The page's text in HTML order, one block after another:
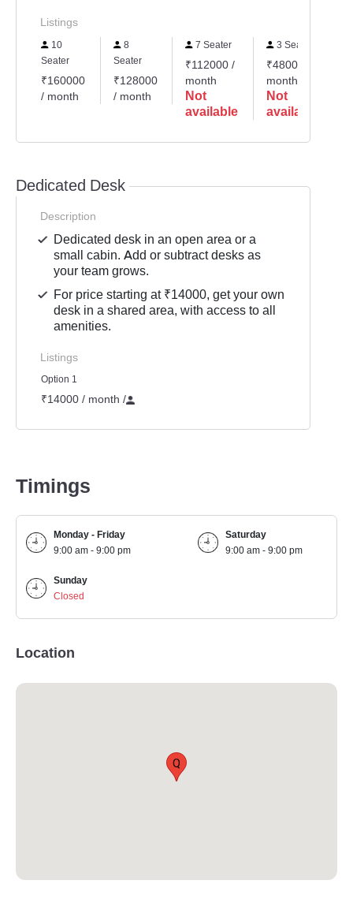
Listings
10
Seater
₹160000
/ month
8
Seater
₹128000
/ month
7 Seater
₹112000 /
month
Not
available
3 Seater
₹48000 /
month
Not
available
Dedicated Desk
Description
Dedicated desk in an open area or a
small cabin. Add or subtract desks as
your team grows.
For price starting at ₹14000, get your own
desk in a shared area, with access to all
amenities.
Listings
Option 1
₹14000 / month /
Timings
Monday - Friday
9:00 am - 9:00 pm
Saturday
9:00 am - 9:00 pm
Sunday
Closed
Location
Q